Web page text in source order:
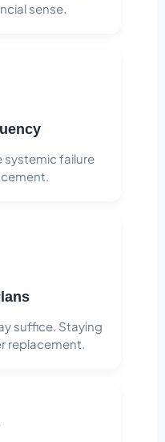
sense.
systemic failure
suffice. Staying
replacement.